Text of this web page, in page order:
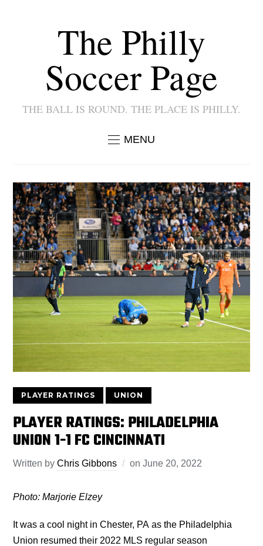
The Philly
Soccer Page
THE BALL IS ROUND. THE PLACE IS PHILLY.
MENU
PLAYER RATINGS UNION
PLAYER RATINGS: PHILADELPHIA
UNION 1-1 FC CINCINNATI
Written byChris Gibbons onJune 20, 2022
Photo: Marjorie Elzey
It was a cool night in Chester, PA as the Philadelphia
Union resumed their 2022 MLS regular season